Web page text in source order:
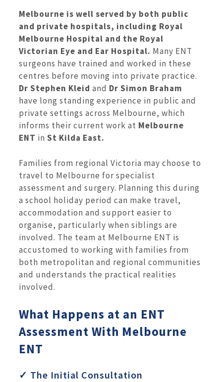
Melbourne is well served by both public
and private hospitals, including Royal
Melbourne Hospital and the Royal
Victorian Eye and Ear Hospital. Many ENT
surgeons have trained and worked in these
centres before moving into private practice.
Dr Stephen Kleid and Dr Simon Braham
have long standing experience in public and
private settings across Melbourne, which
informs their current work at Melbourne
ENT in St Kilda East.
Families from regional Victoria may choose to
travel to Melbourne for specialist
assessment and surgery. Planning this during
a school holiday period can make travel,
accommodation and support easier to
organise, particularly when siblings are
involved. The team at Melbourne ENT is
accustomed to working with families from
both metropolitan and regional communities
and understands the practical realities
involved.
What Happens at an ENT
Assessment With Melbourne
ENT
✓ The Initial Consultation